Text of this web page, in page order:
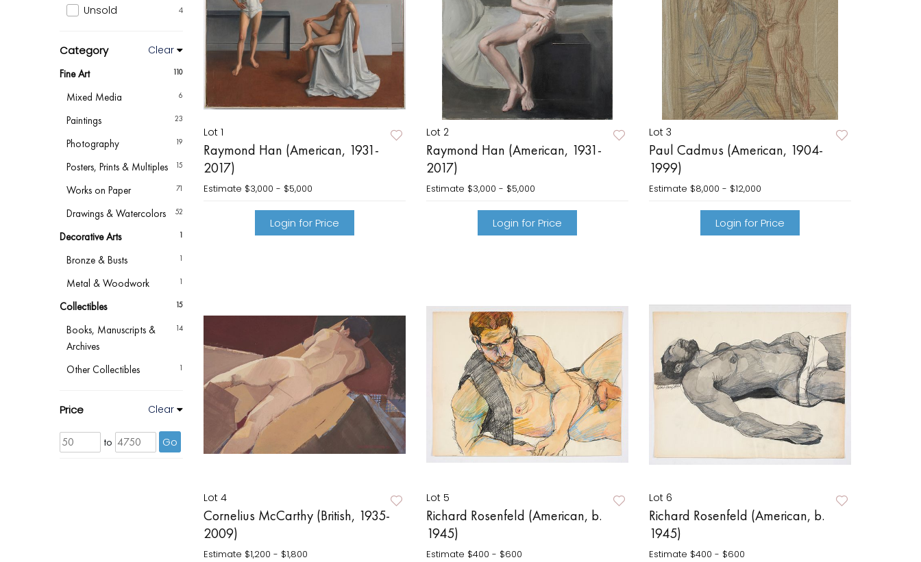
4
Unsold
Category Clear
110
Fine Art
6
Mixed Media
23
Paintings
19
Photography
15
Posters, Prints & Multiples
71
Works on Paper
52
Drawings & Watercolors
1
Decorative Arts
1
Bronze & Busts
1
Metal & Woodwork
15
Collectibles
14
Books, Manuscripts &
Archives
1
Other Collectibles
Price Clear
to Go
Lot 1
Raymond Han (American, 1931-
2017)
Estimate $3,000 - $5,000
Login for Price
Lot 2
Raymond Han (American, 1931-
2017)
Estimate $3,000 - $5,000
Login for Price
Lot 3
Paul Cadmus (American, 1904-
1999)
Estimate $8,000 - $12,000
Login for Price
Lot 4
Cornelius McCarthy (British, 1935-
2009)
Estimate $1,200 - $1,800
Lot 5
Richard Rosenfeld (American, b.
1945)
Estimate $400 - $600
Lot 6
Richard Rosenfeld (American, b.
1945)
Estimate $400 - $600